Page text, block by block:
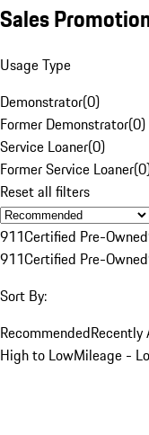
Sales
Usage Type
Demonstrator(0)
Former Demonstrator(0)
Service Loaner(0)
Former Service Loaner(0
Reset all filters
911Certified Pre-Owned
911Certified Pre-Owned
Sort By:
Recommended
High to LowMileage -